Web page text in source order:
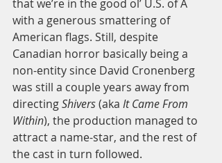
that we’re in the good ol’ U.S. of A
with a generous smattering of
American flags. Still, despite
Canadian horror basically being a
non-entity since David Cronenberg
was still a couple years away from
directing Shivers (aka It Came From
Within), the production managed to
attract a name-star, and the rest of
the cast in turn followed.